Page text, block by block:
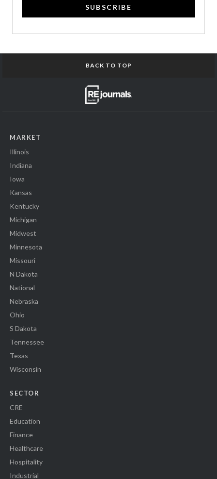
SUBSCRIBE
BACK TO TOP
MARKET
Illinois
Indiana
Iowa
Kansas
Kentucky
Michigan
Midwest
Minnesota
Missouri
N Dakota
National
Nebraska
Ohio
S Dakota
Tennessee
Texas
Wisconsin
SECTOR
CRE
Education
Finance
Healthcare
Hospitality
Industrial